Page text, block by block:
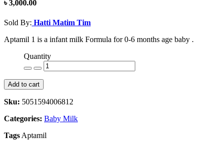
৳ 3,000.00
Sold By: Hatti Matim Tim
Aptamil 1 is a infant milk Formula for 0-6 months age baby .
Quantity
Add to cart
Sku: 5051594006812
Categories: Baby Milk
Tags Aptamil